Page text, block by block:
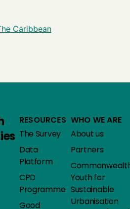
Caribbean
RESOURCES
The Survey
Data
Platform
CPD
Programme
Good
WHO WE ARE
About us
Partners
Youth for
Sustainable
Urbanisation